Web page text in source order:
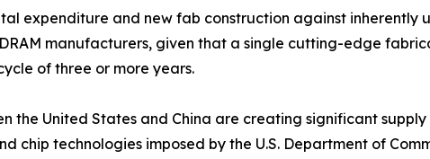
expenditure and new fab construction against
manufacturers, given that a single cutting-edge
of three or more years.
the United States and China are creating significant
chip technologies imposed by the U.S. Department of